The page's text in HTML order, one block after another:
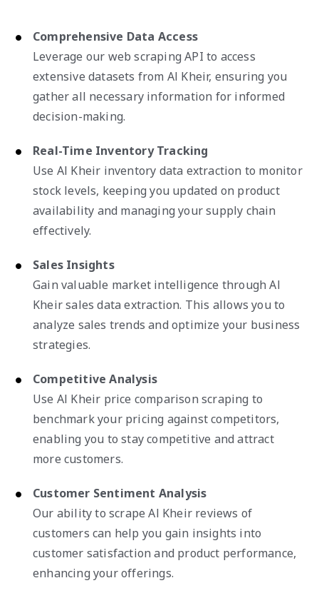
Comprehensive Data Access
Leverage our web scraping API to access
extensive datasets from Al Kheir, ensuring you
gather all necessary information for informed
decision-making.
Real-Time Inventory Tracking
Use Al Kheir inventory data extraction to monitor
stock levels, keeping you updated on product
availability and managing your supply chain
effectively.
Sales Insights
Gain valuable market intelligence through Al
Kheir sales data extraction. This allows you to
analyze sales trends and optimize your business
strategies.
Competitive Analysis
Use Al Kheir price comparison scraping to
benchmark your pricing against competitors,
enabling you to stay competitive and attract
more customers.
Customer Sentiment Analysis
Our ability to scrape Al Kheir reviews of
customers can help you gain insights into
customer satisfaction and product performance,
enhancing your offerings.